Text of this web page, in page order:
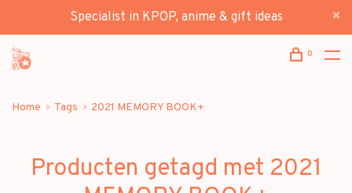
Specialist in KPOP, anime & gift ideas
0
Home Tags 2021 MEMORY BOOK+
Producten getagd met 2021